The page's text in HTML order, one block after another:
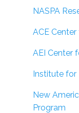
NASPA
ACE
AEI Center
Institute for
New
Program